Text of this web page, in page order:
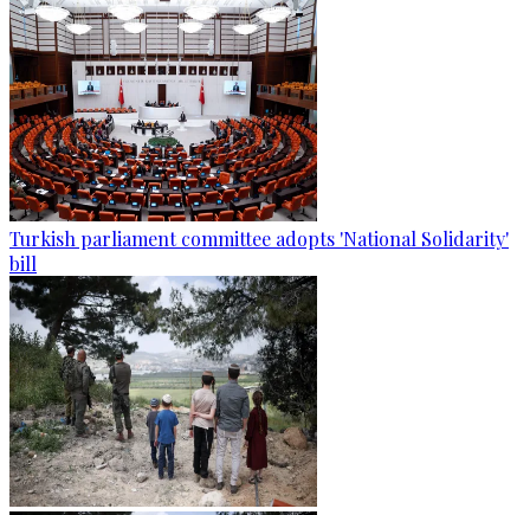
Turkish parliament committee adopts 'National Solidarity'
bill